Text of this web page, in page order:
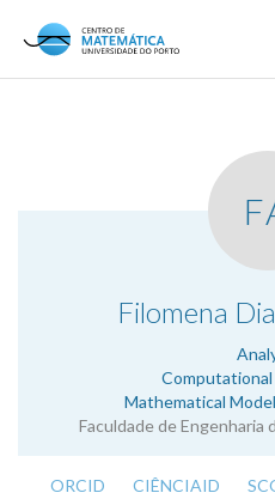
content
Filomena
Mathematical
Faculdade de Engenharia
.
ORCID CIÊNCIAID